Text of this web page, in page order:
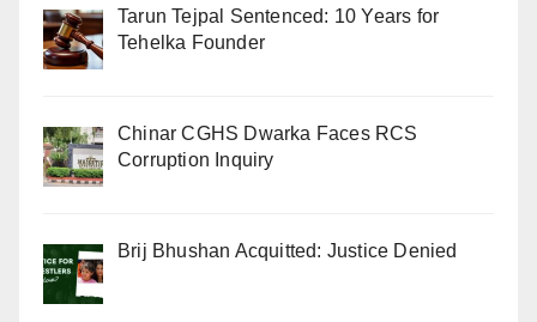
Tarun Tejpal Sentenced: 10 Years for
Tehelka Founder
Chinar CGHS Dwarka Faces RCS
Corruption Inquiry
Brij Bhushan Acquitted: Justice Denied